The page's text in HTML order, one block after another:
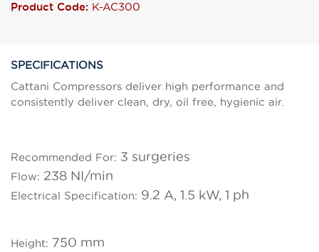
Product Code: K-AC300
SPECIFICATIONS
Cattani Compressors deliver high performance and
consistently deliver clean, dry, oil free, hygienic air.
Recommended For: 3 surgeries
Flow: 238 NI/min
Electrical Specification: 9.2 A, 1.5 kW, 1 ph
Height: 750 mm